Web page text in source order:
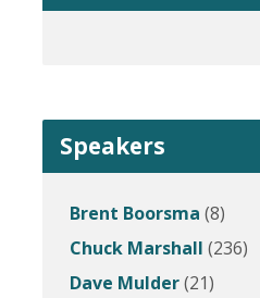
Speakers
Brent Boorsma (8)
Chuck Marshall (236)
Dave Mulder(21)